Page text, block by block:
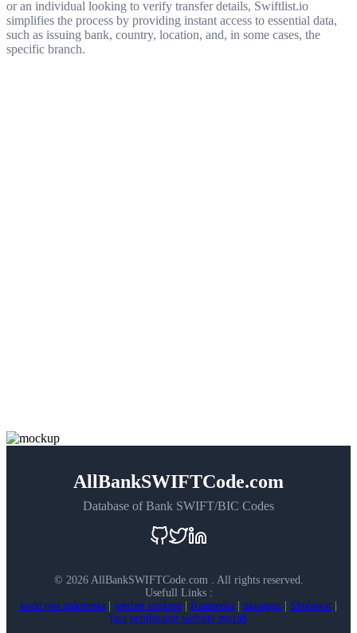
or an individual looking to verify transfer details, Swiftlist.io
simplifies the process by providing instant access to essential data,
such as issuing bank, country, location, and, in some cases, the
specific branch.
AllBankSWIFTCode.com
Database of Bank SWIFT/BIC Codes
© 2026 AllBankSWIFTCode.com . All rights reserved.
Usefull Links :
kode pos indonesia
jember explore frasmedia masaguz Sholawat
jasa pembuatan website murah